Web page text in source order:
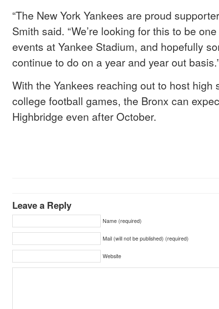
“The New York Yankees are proud
Smith said. “We’re looking for this to be
events at Yankee Stadium, and hopefully
continue to do on a year and year out
With the Yankees reaching out to host high
college football games, the Bronx can
Highbridge even after October.
Leave a Reply
Name (required)
Mail (will not be published) (required)
Website